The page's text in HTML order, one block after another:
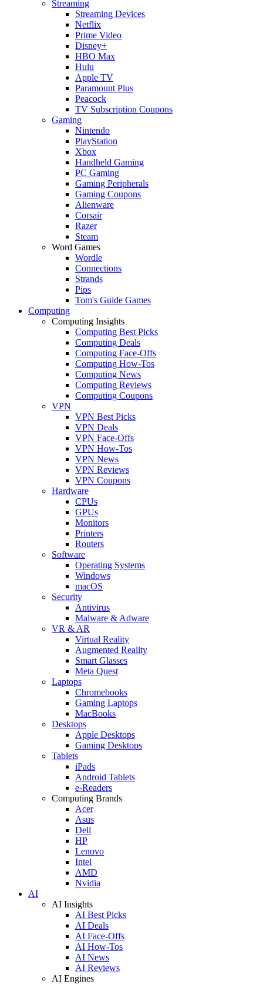
Streaming
Streaming Devices
Netflix
Prime Video
Disney+
HBO Max
Hulu
Apple TV
Paramount Plus
Peacock
TV Subscription Coupons
Gaming
Nintendo
PlayStation
Xbox
Handheld Gaming
PC Gaming
Gaming Peripherals
Gaming Coupons
Alienware
Corsair
Razer
Steam
Word Games
Wordle
Connections
Strands
Pips
Tom's Guide Games
Computing
Computing Insights
Computing Best Picks
Computing Deals
Computing Face-Offs
Computing How-Tos
Computing News
Computing Reviews
Computing Coupons
VPN
VPN Best Picks
VPN Deals
VPN Face-Offs
VPN How-Tos
VPN News
VPN Reviews
VPN Coupons
Hardware
CPUs
GPUs
Monitors
Printers
Routers
Software
Operating Systems
Windows
macOS
Security
Antivirus
Malware & Adware
VR & AR
Virtual Reality
Augmented Reality
Smart Glasses
Meta Quest
Laptops
Chromebooks
Gaming Laptops
MacBooks
Desktops
Apple Desktops
Gaming Desktops
Tablets
iPads
Android Tablets
e-Readers
Computing Brands
Acer
Asus
Dell
HP
Lenovo
Intel
AMD
Nvidia
AI
AI Insights
AI Best Picks
AI Deals
AI Face-Offs
AI How-Tos
AI News
AI Reviews
AI Engines